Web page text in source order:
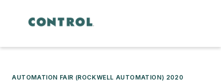
AUTOMATION FAIR (ROCKWELL AUTOMATION) 2020